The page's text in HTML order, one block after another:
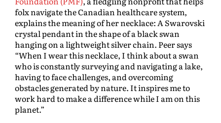
folx navigate the Canadian healthcare system,
explains the meaning of her necklace: A Swarovski
crystal pendant in the shape of a black swan
hanging on a lightweight silver chain. Peer says
“When I wear this necklace, I think about a swan
who is constantly surveying and navigating a lake,
having to face challenges, and overcoming
obstacles generated by nature. It inspires me to
work hard to make a difference while I am on this
planet.”